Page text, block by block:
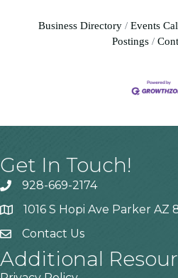
Business Directory Events
Postings
Get In Touch!
928-669-2174
1016 S Hopi Ave Parker AZ
Contact Us
Additional